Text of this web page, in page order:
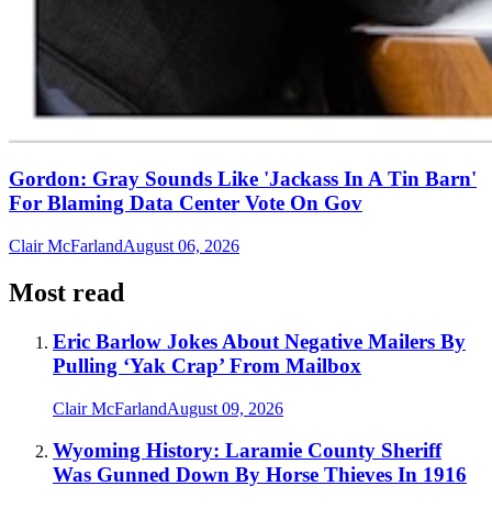
Gordon: Gray Sounds Like 'Jackass In A Tin Barn'
For Blaming Data Center Vote On Gov
Clair McFarlandAugust 06, 2026
Most read
Eric Barlow Jokes About Negative Mailers By
Pulling ‘Yak Crap’ From Mailbox
Clair McFarlandAugust 09, 2026
Wyoming History: Laramie County Sheriff
Was Gunned Down By Horse Thieves In 1916